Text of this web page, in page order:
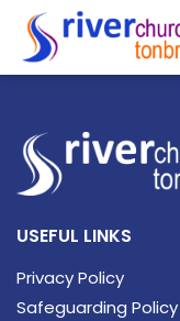
USEFUL LINKS
Privacy Policy
Safeguarding Policy